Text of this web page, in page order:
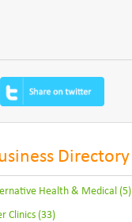
Directory
Health & Medical (5)
Clinics (33)